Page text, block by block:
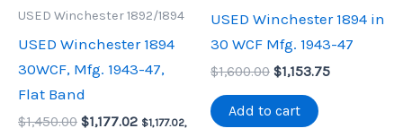
USED Winchester 1892/1894
USED Winchester 1894
30WCF, Mfg. 1943-47,
Flat Band
$1,450.00 Original
$1,177.02Current
$1,177.02,
USED Winchester 1894 in
30 WCF Mfg. 1943-47
$1,600.00 Original
was:
$1,600.00.
$1,153.75Current
Add to cart